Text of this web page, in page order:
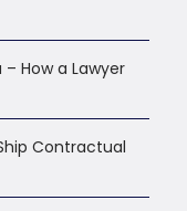
How a Lawyer
Contractual